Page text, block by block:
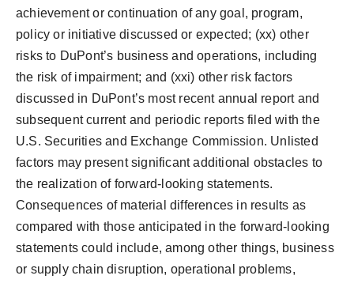
achievement or continuation of any goal, program,
policy or initiative discussed or expected; (xx) other
risks to DuPont’s business and operations, including
the risk of impairment; and (xxi) other risk factors
discussed in DuPont’s most recent annual report and
subsequent current and periodic reports filed with the
U.S. Securities and Exchange Commission. Unlisted
factors may present significant additional obstacles to
the realization of forward-looking statements.
Consequences of material differences in results as
compared with those anticipated in the forward-looking
statements could include, among other things, business
or supply chain disruption, operational problems,